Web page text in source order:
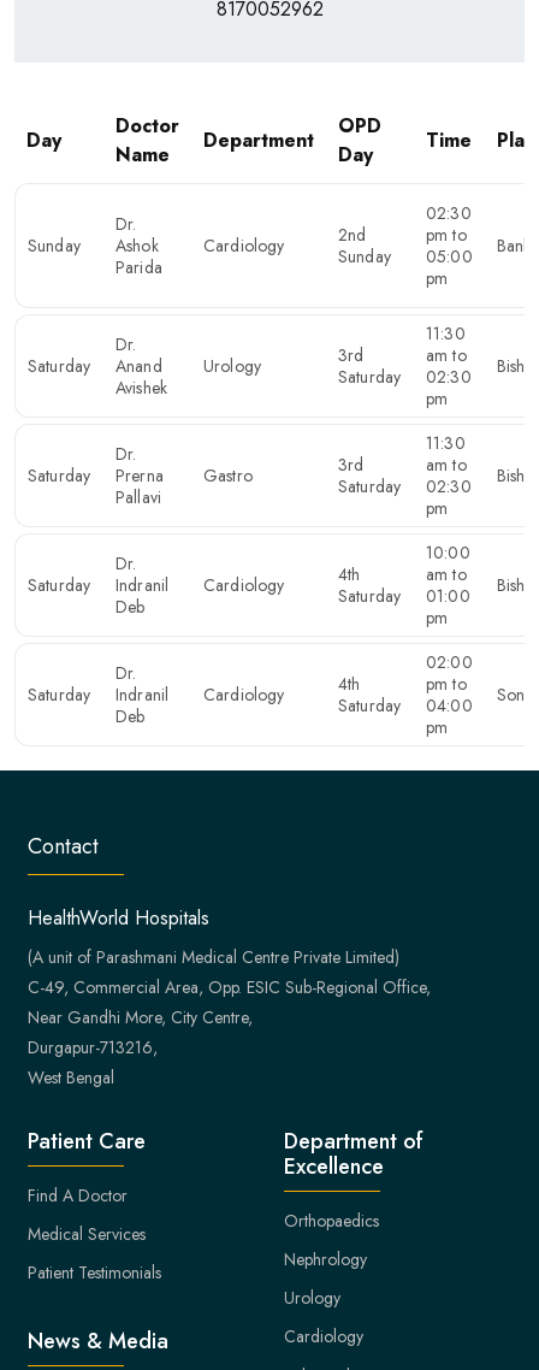
8170052962
Day
Doctor
Name
Department
OPD
Day
Time
Sunday
Dr.
Ashok
Parida
Cardiology
2nd
Sunday
02:30
pm to
05:00
pm
Saturday
Dr.
Anand
Avishek
Urology
3rd
Saturday
11:30
am to
02:30
pm
Saturday
Dr.
Prerna
Pallavi
Gastro
3rd
Saturday
11:30
am to
02:30
pm
Saturday
Dr.
Indranil
Deb
Cardiology
4th
Saturday
10:00
am to
01:00
pm
Saturday
Dr.
Indranil
Deb
Cardiology
4th
Saturday
02:00
pm to
04:00
pm
Contact
HealthWorld Hospitals
(A unit of Parashmani Medical Centre Private Limited)
C-49, Commercial Area, Opp. ESIC Sub-Regional Office,
Near Gandhi More, City Centre,
Durgapur-713216,
West Bengal
Patient Care
Find A Doctor
Medical Services
Patient Testimonials
News & Media
Department of
Excellence
Orthopaedics
Nephrology
Urology
Cardiology